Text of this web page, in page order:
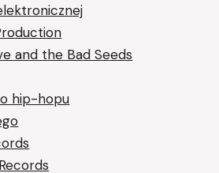
and the Bad Seeds
hip-hopu